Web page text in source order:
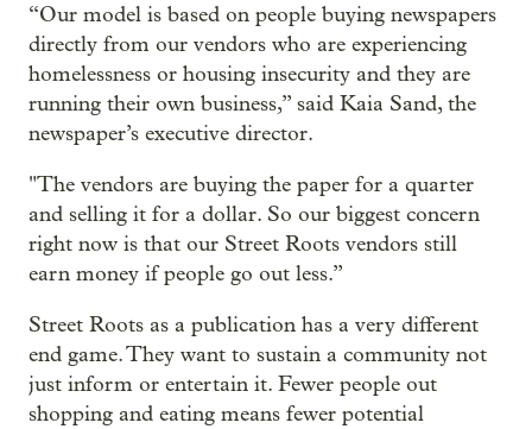
“Our model is based on people buying newspapers
directly from our vendors who are experiencing
homelessness or housing insecurity and they are
running their own business,” said Kaia Sand, the
newspaper’s executive director.
"The vendors are buying the paper for a quarter
and selling it for a dollar. So our biggest concern
right now is that our Street Roots vendors still
earn money if people go out less.”
Street Roots as a publication has a very different
end game. They want to sustain a community not
just inform or entertain it. Fewer people out
shopping and eating means fewer potential